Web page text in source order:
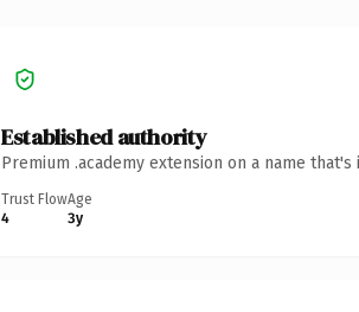
Established authority
Premium .academy extension on a name
Trust Flow
4
Age
3y